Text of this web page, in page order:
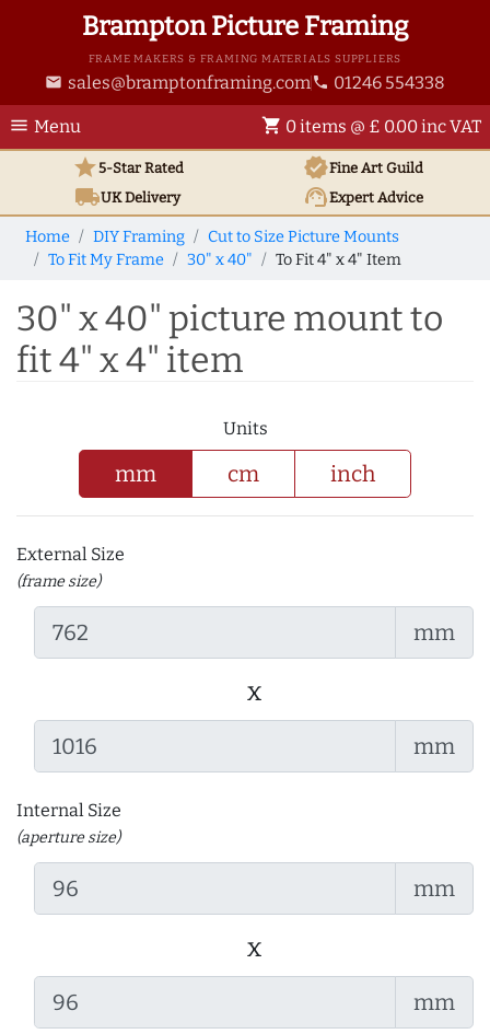
Brampton Picture Framing
FRAME MAKERS & FRAMING MATERIALS SUPPLIERS
email sales@bramptonframing.com phone 01246 554338
menu Menu shopping_cart 0 items @ £ 0.00 inc VAT
star5-Star Rated verifiedFine Art Guild
local_shippingUKDelivery support_agentExpert Advice
Home DIY Framing
Cut to Size Picture Mounts
To Fit My Frame
30" x 40" To Fit 4" x 4" Item
30" x 40" picture mount to
fit 4" x 4" item
Units
mm cm inch
External Size
(frame size)
mm
x
mm
Internal Size
(aperture size)
mm
x
mm